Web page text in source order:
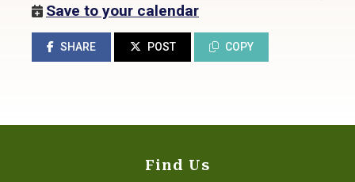
Save to your calendar
SHARE POST COPY
Find Us